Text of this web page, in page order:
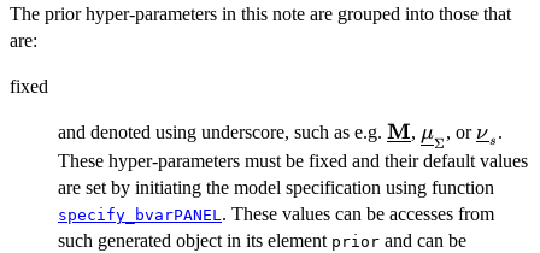
\underline{\nu}_s)
The prior hyper-parameters in this note are grouped into those that
are:
fixed
and denoted using underscore, such as e.g. M, μΣ
, orνs .
These hyper-parameters must be fixed and their default values
are set by initiating the model specification using function
specify_bvarPANEL. These values can be accesses from
such generated object in its element prior and can be